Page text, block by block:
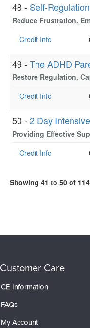
48 - Self-
Reduce Frustration,
Credit Info
49 -The ADHD
Restore Regulation,
Credit Info
50 -2 Day
Providing Effective
Credit Info
Showing 41 to 50 of
Customer Care
CE Information
FAQs
My Account